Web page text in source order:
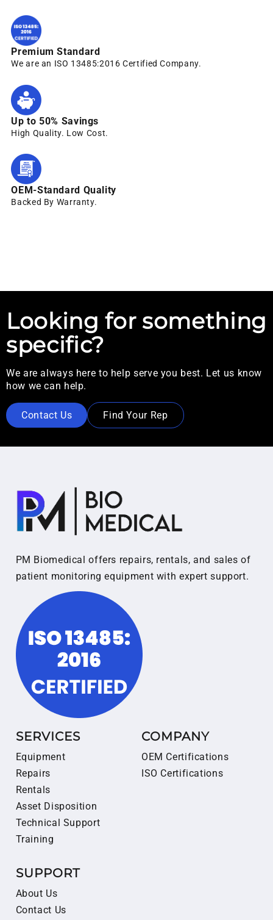
Premium Standard
We are an ISO 13485:2016 Certified Company.
Up to 50% Savings
High Quality. Low Cost.
OEM-Standard Quality
Backed By Warranty.
Looking for something
specific?
We are always here to help serve you best. Let us know
how we can help.
Contact Us Find Your Rep
PM Biomedical offers repairs, rentals, and sales of
patient monitoring equipment with expert support.
SERVICES
Equipment
Repairs
Rentals
Asset Disposition
Technical Support
Training
COMPANY
OEM Certifications
ISO Certifications
SUPPORT
About Us
Contact Us